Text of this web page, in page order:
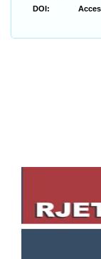
DOI: